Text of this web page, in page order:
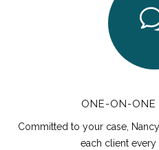
ONE-ON-ONE
Committed to your case,
each client every